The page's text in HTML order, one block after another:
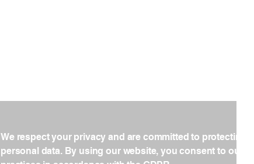
We respect your privacy and are committed to protecting
personal data. By using our website, you consent to our